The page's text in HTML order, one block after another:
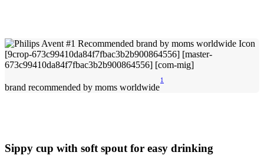
brand recommended by moms worldwide
1
Sippy cup with soft spout for easy drinking